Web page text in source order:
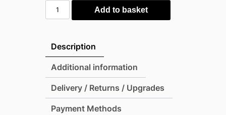
Pro-
Tect
Double
Hinged
Metal
Pent
Shed
Add to basket
Description
Additional information
Delivery / Returns / Upgrades
Payment Methods